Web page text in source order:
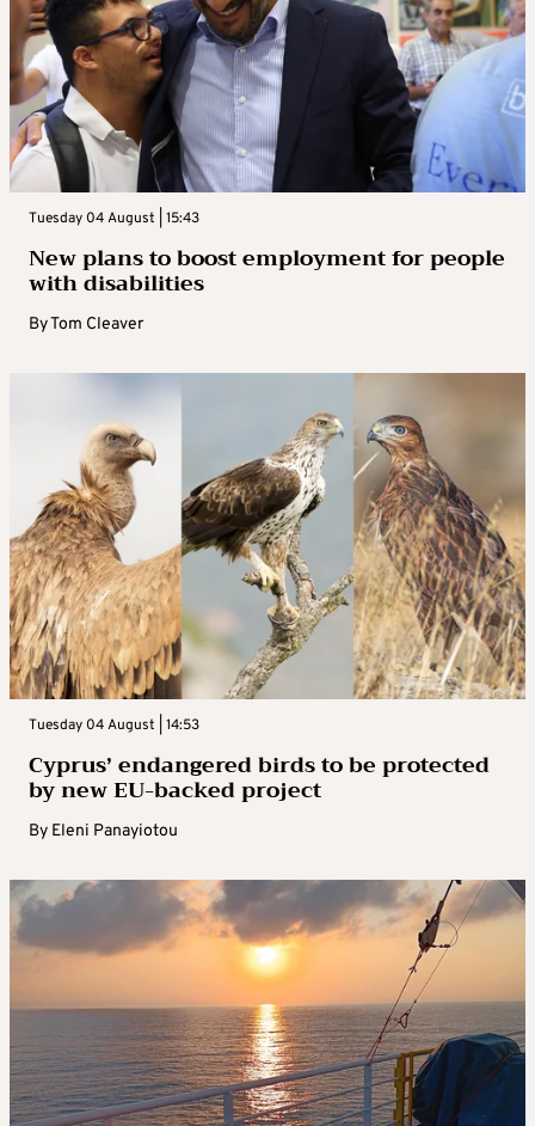
Tuesday 04 August | 15:43
New plans to boost employment for people
with disabilities
ByTom Cleaver
Tuesday 04 August | 14:53
Cyprus’ endangered birds to be protected
by new EU-backed project
By Eleni Panayiotou